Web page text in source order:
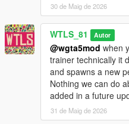
- Different vehicles
vehicles, speeders, trucks,
- Different loadout classes,
and abilities: Assault, Heavy,
Commander.
- Different maps
- Airborne start
- Special Vehicles like combat
- Teams have some
- Radio announcements
30 de Maig de 2026
WTLS_81 Autor
@wgta5mod when
trainer technically it
and spawns a new
Nothing we can do
added in a future
31 de Maig de 2026